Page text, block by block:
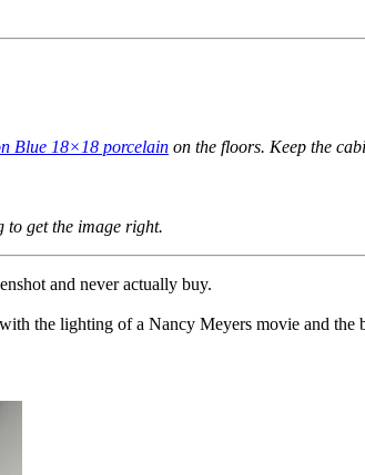
Blue 18×18 porcelain on the floors. Keep the
to get the image right.
and never actually buy.
the lighting of a Nancy Meyers movie and the